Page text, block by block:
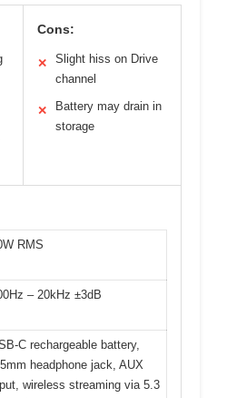
Cons:
✕
Slight hiss on Drive
channel
✕
Battery may drain in
storage
RMS
– 20kHz ±3dB
C rechargeable battery,
headphone jack, AUX
wireless streaming via 5.3